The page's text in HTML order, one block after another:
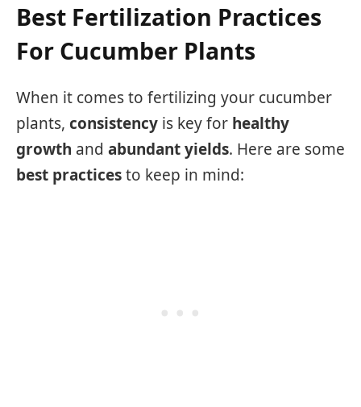
Best Fertilization Practices
For Cucumber Plants
When it comes to fertilizing your cucumber
plants, consistency is key for healthy
growth and abundant yields. Here are some
best practicesto keep in mind: